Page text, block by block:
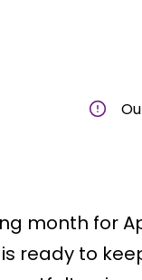
month for
ready to